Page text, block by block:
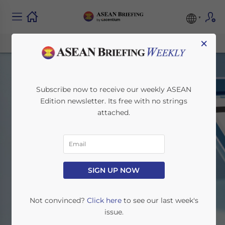
Search
×
Subscribe now to receive our weekly ASEAN
Edition newsletter. Its free with no strings
attached.
SIGN UP NOW
Not convinced? Click hereto see our last week's
issue.